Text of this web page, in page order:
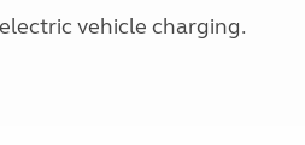
vehicle charging.